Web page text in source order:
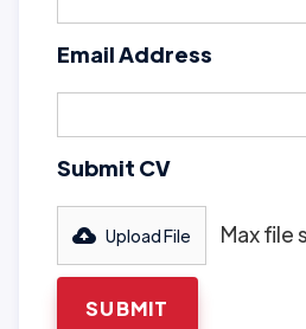
Email Address
Submit CV
Upload File Max file